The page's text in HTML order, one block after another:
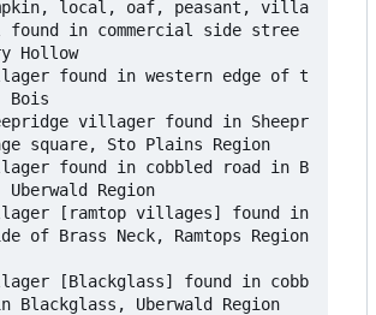
found in commercial side stree
Hollow
Bois
square, Sto Plains Region
Region
of Brass Neck, Ramtops Region
Blackglass, Uberwald Region